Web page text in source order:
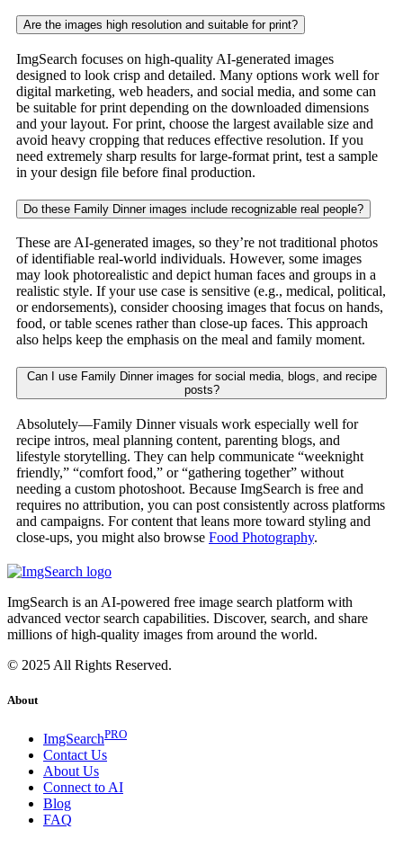
Are the images high resolution and suitable for print?
ImgSearch focuses on high-quality AI-generated images
designed to look crisp and detailed. Many options work well for
digital marketing, web headers, and social media, and some can
be suitable for print depending on the downloaded dimensions
and your layout. For print, choose the largest available size and
avoid heavy cropping that reduces effective resolution. If you
need extremely sharp results for large-format print, test a sample
in your design file before final production.
Do these Family Dinner images include recognizable real people?
These are AI-generated images, so they’re not traditional photos
of identifiable real-world individuals. However, some images
may look photorealistic and depict human faces and groups in a
realistic style. If your use case is sensitive (e.g., medical, political,
or endorsements), consider choosing images that focus on hands,
food, or table scenes rather than close-up faces. This approach
also helps keep the emphasis on the meal and family moment.
Can I use Family Dinner images for social media, blogs, and recipe
posts?
Absolutely—Family Dinner visuals work especially well for
recipe intros, meal planning content, parenting blogs, and
lifestyle storytelling. They can help communicate “weeknight
friendly,” “comfort food,” or “gathering together” without
needing a custom photoshoot. Because ImgSearch is free and
requires no attribution, you can post consistently across platforms
and campaigns. For content that leans more toward styling and
close-ups, you might also browse Food Photography.
ImgSearch is an AI-powered free image search platform with
advanced vector search capabilities. Discover, search, and share
millions of high-quality images from around the world.
© 2025 All Rights Reserved.
About
ImgSearchPRO
Contact Us
About Us
Connect to AI
Blog
FAQ